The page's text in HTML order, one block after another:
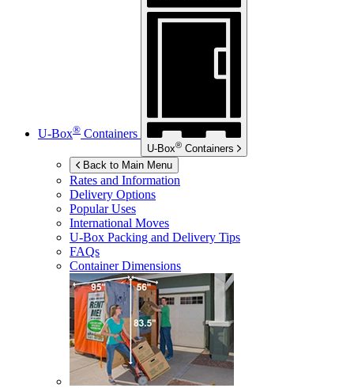
U-Box® Containers
U-Box® Containers
Back to Main Menu
Rates and Information
Delivery Options
Popular Uses
International Moves
U-Box Packing and Delivery Tips
FAQs
Container Dimensions